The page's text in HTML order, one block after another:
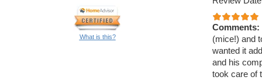
What is this?
Comments:
(mice!) and
wanted it
and his
took care of